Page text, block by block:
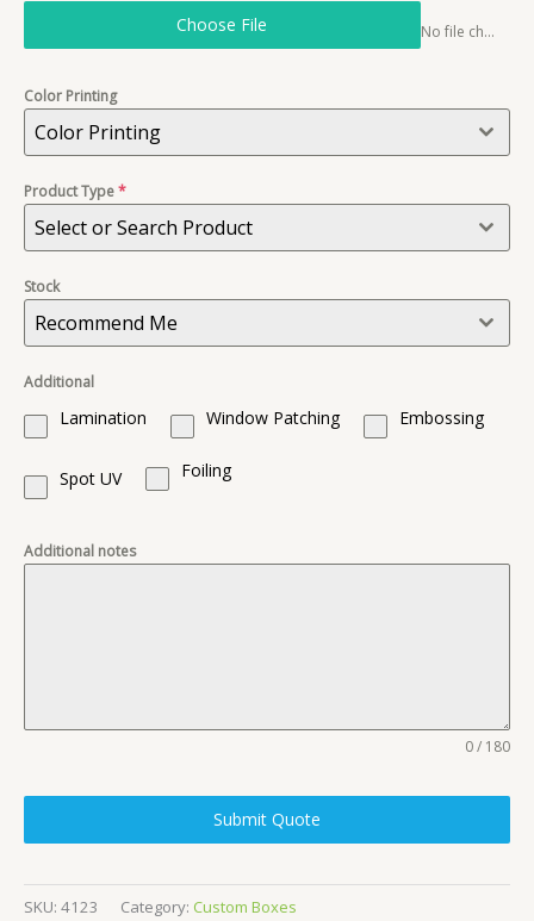
Choose File No file chosen
Color Printing
Color Printing
Product Type*
Select or Search Product
Stock
Recommend Me
Additional
Lamination Window Patching Embossing
Spot UV Foiling
Additional notes
0 / 180
Submit Quote
SKU: 4123 Category: Custom Boxes